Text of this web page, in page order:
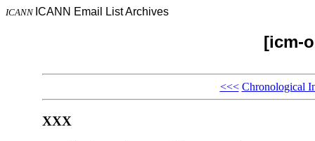
ICANN ICANN Email List Archives
[icm-
<<< Chronological
XXX